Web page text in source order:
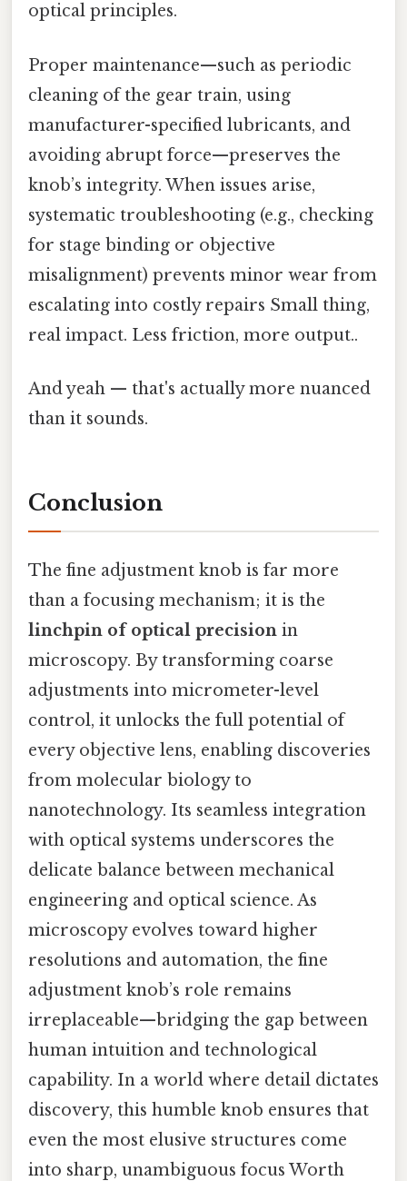
optical principles.
Proper maintenance—such as periodic
cleaning of the gear train, using
manufacturer-specified lubricants, and
avoiding abrupt force—preserves the
knob’s integrity. When issues arise,
systematic troubleshooting (e.g., checking
for stage binding or objective
misalignment) prevents minor wear from
escalating into costly repairs Small thing,
real impact. Less friction, more output..
And yeah — that's actually more nuanced
than it sounds.
Conclusion
The fine adjustment knob is far more
than a focusing mechanism; it is the
linchpin of optical precision in
microscopy. By transforming coarse
adjustments into micrometer-level
control, it unlocks the full potential of
every objective lens, enabling discoveries
from molecular biology to
nanotechnology. Its seamless integration
with optical systems underscores the
delicate balance between mechanical
engineering and optical science. As
microscopy evolves toward higher
resolutions and automation, the fine
adjustment knob’s role remains
irreplaceable—bridging the gap between
human intuition and technological
capability. In a world where detail dictates
discovery, this humble knob ensures that
even the most elusive structures come
into sharp, unambiguous focus Worth